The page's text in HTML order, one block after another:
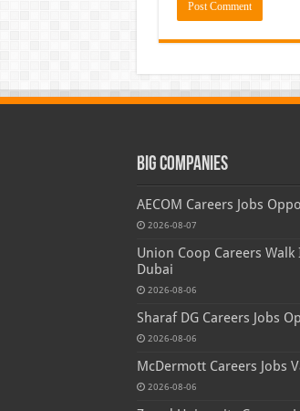
Big Companies
AECOM Careers Jobs
2026-08-07
Union Coop Careers
Dubai
2026-08-06
Sharaf DG Careers Jobs
2026-08-06
McDermott Careers Jobs
2026-08-06